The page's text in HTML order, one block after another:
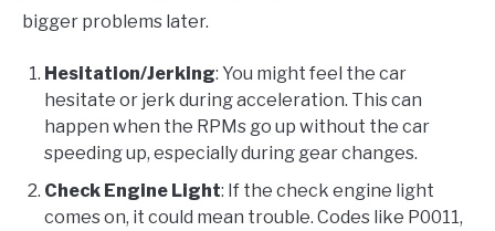
bigger problems later.
Hesitation/Jerking: You might feel the car
hesitate or jerk during acceleration. This can
happen when the RPMs go up without the car
speeding up, especially during gear changes.
Check Engine Light: If the check engine light
comes on, it could mean trouble. Codes like P0011,